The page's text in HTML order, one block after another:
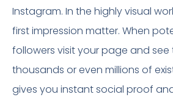
Instagram. In the highly visual
first impression matter. When
followers visit your page and
thousands or even millions of
gives you instant social proof